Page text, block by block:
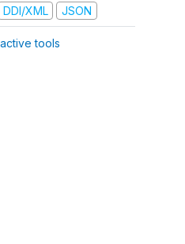
DDI/XML JSON
tools